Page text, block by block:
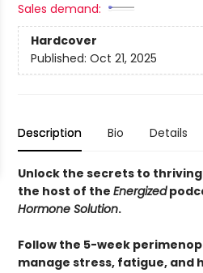
Sales demand:
Hardcover
Published: Oct 21, 2025
Description Bio Details
Unlock the secrets to
the host of the Energized
Hormone Solution.
Follow the 5-week
manage stress, fatigue, and